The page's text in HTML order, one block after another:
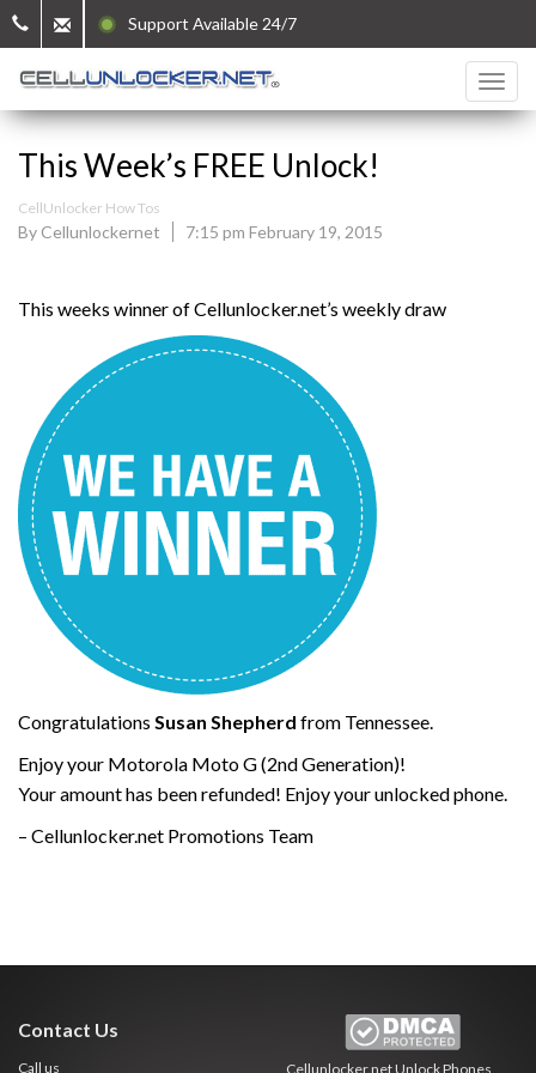
Support Available 24/7
This Week’s FREE Unlock!
CellUnlocker How Tos
By Cellunlockernet 7:15 pm February 19, 2015
This weeks winner of Cellunlocker.net’s weekly draw
Congratulations Susan Shepherd from Tennessee.
Enjoy your Motorola Moto G (2nd Generation)!
Your amount has been refunded! Enjoy your unlocked phone.
– Cellunlocker.net Promotions Team
Contact Us
Call us Cellunlocker.netUnlock Phones